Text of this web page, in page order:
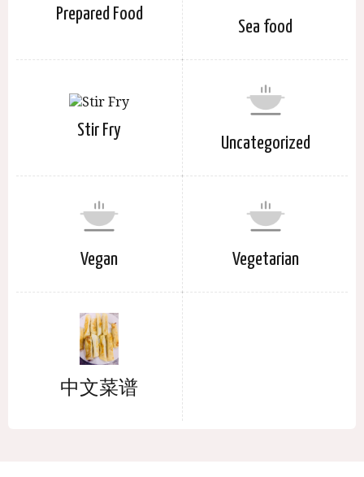
Prepared Food
Sea food
Stir Fry
Uncategorized
Vegan Vegetarian
中文菜谱